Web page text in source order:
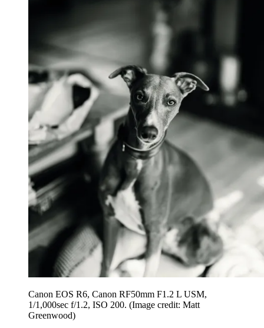
Canon EOS R6, Canon RF50mm F1.2 L USM,
1/1,000sec f/1.2, ISO 200. (Image credit: Matt
Greenwood)